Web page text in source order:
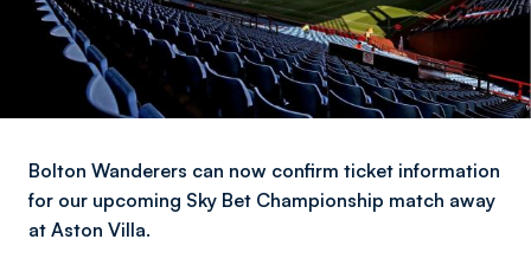
Bolton Wanderers can now confirm ticket information
for our upcoming Sky Bet Championship match away
at Aston Villa.